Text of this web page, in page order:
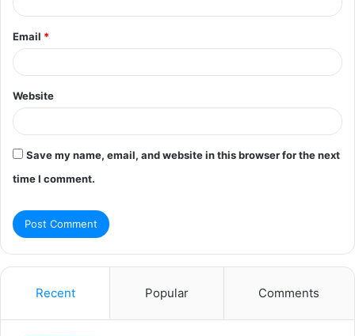
Email *
Website
Save my name, email, and website in this browser for the next
time I comment.
Recent Popular Comments